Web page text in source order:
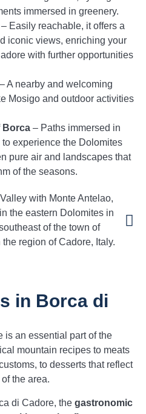
immersed in greenery.
– Easily reachable, it offers a
iconic views, enriching your
with further opportunities
– A nearby and welcoming
Mosigo and outdoor activities
Borca – Paths immersed in
experience the Dolomites
pure air and landscapes that
of the seasons.
in Borca di
is an essential part of the
mountain recipes to meats
to desserts that reflect
the area.
di Cadore, the gastronomic